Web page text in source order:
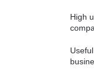
High